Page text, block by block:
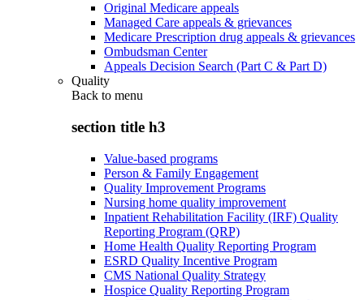
Original Medicare appeals
Managed Care appeals & grievances
Medicare Prescription drug appeals & grievances
Ombudsman Center
Appeals Decision Search (Part C & Part D)
Quality
Back to menu
section title h3
Value-based programs
Person & Family Engagement
Quality Improvement Programs
Nursing home quality improvement
Inpatient Rehabilitation Facility (IRF) Quality
Reporting Program (QRP)
Home Health Quality Reporting Program
ESRD Quality Incentive Program
CMS National Quality Strategy
Hospice Quality Reporting Program